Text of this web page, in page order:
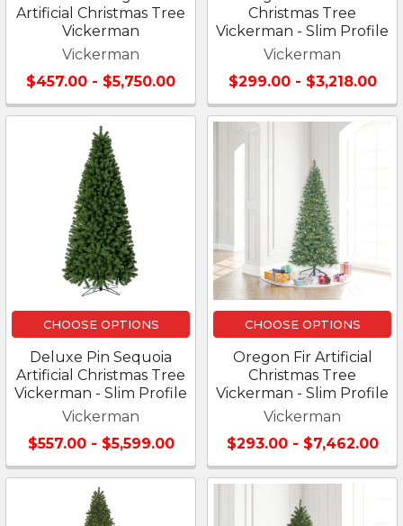
Artificial Christmas Tree
Vickerman
Vickerman
$457.00 - $5,750.00
Christmas Tree
Vickerman - Slim Profile
Vickerman
$299.00 - $3,218.00
CHOOSE OPTIONS
Deluxe Pin Sequoia
Artificial Christmas Tree
Vickerman - Slim Profile
Vickerman
$557.00 - $5,599.00
CHOOSE OPTIONS
Oregon Fir Artificial
Christmas Tree
Vickerman - Slim Profile
Vickerman
$293.00 - $7,462.00